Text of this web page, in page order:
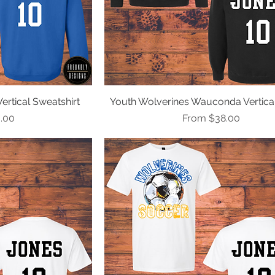
Sweatshirt
Quick View
Youth Wolverines Wauconda
From $38.00
Sale Price